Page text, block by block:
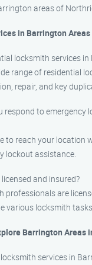
areas of
in Barrington Areas
locksmith services
range of residential
repair, and key
respond to emergency
to reach your location
lockout assistance.
and insured?
professionals are
various locksmith
Barrington Areas
services in